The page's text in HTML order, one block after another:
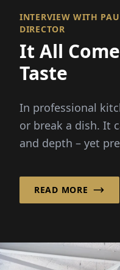
INTERVIEW WITH
DIRECTOR
It All
Taste
In professional
or break a dish. It
and depth – yet
READ MORE